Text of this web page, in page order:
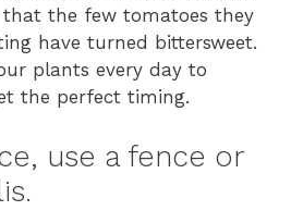
that the few tomatoes they
have turned bittersweet.
plants every day to
the perfect timing.
use a fence or